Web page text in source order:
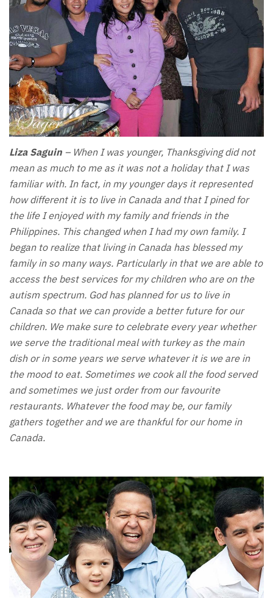
Liza Saguin – When I was younger, Thanksgiving did not
mean as much to me as it was not a holiday that I was
familiar with. In fact, in my younger days it represented
how different it is to live in Canada and that I pined for
the life I enjoyed with my family and friends in the
Philippines. This changed when I had my own family. I
began to realize that living in Canada has blessed my
family in so many ways. Particularly in that we are able to
access the best services for my children who are on the
autism spectrum. God has planned for us to live in
Canada so that we can provide a better future for our
children. We make sure to celebrate every year whether
we serve the traditional meal with turkey as the main
dish or in some years we serve whatever it is we are in
the mood to eat. Sometimes we cook all the food served
and sometimes we just order from our favourite
restaurants. Whatever the food may be, our family
gathers together and we are thankful for our home in
Canada.